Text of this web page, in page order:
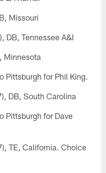
Missouri
DB, Tennessee A&I
Minnesota
Pittsburgh for Phil King.
DB, South Carolina
Pittsburgh for Dave
TE, California. Choice